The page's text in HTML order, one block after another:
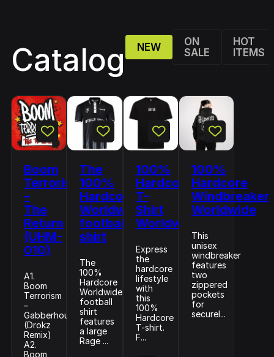
Catalog NEW
ON
SALE
HOT
ITEMS
Boom
Terrorism
–
The
Return
(UHM-
010)
A1.
Boom
Terrorism
–
Gabberhouse
(Drokz
Remix)
A2.
Boom
The
100%
Hardcore
Worldwide
football
shirt
The
100%
Hardcore
Worldwide
football
shirt
features
a large
Rage ...
100%
Hardcore
T-
Shirt
Worldwide
Express
the
hardcore
lifestyle
with
this
100%
Hardcore
T-shirt.
F...
100%
Hardcore
Windbreaker
Worldwide
This
unisex
windbreaker
features
two
zippered
pockets
for
securel...